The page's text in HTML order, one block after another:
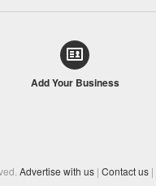
Add Your Business
Advertise with us | Contact us |